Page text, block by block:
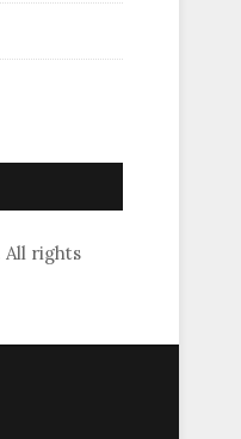
All rights